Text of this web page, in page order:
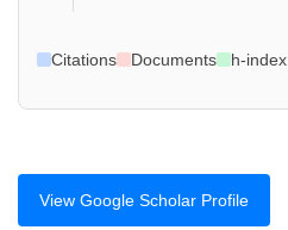
Citations Documents h-index
View Google Scholar Profile